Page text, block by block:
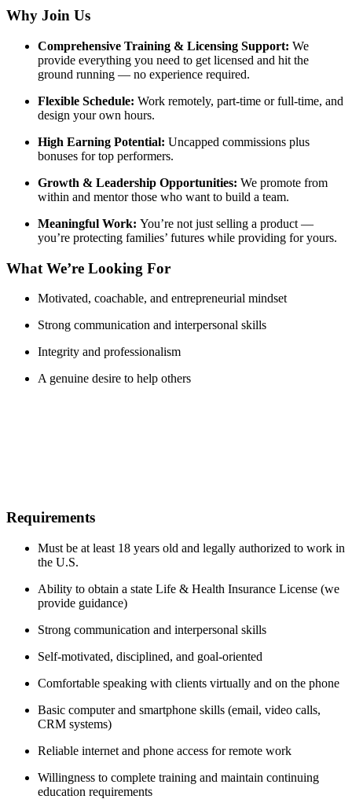
Why Join Us
Comprehensive Training & Licensing Support: We
provide everything you need to get licensed and hit the
ground running — no experience required.
Flexible Schedule: Work remotely, part-time or full-time, and
design your own hours.
High Earning Potential: Uncapped commissions plus
bonuses for top performers.
Growth & Leadership Opportunities: We promote from
within and mentor those who want to build a team.
Meaningful Work: You’re not just selling a product —
you’re protecting families’ futures while providing for yours.
What We’re Looking For
Motivated, coachable, and entrepreneurial mindset
Strong communication and interpersonal skills
Integrity and professionalism
A genuine desire to help others
Requirements
Must be at least 18 years old and legally authorized to work in
the U.S.
Ability to obtain a state Life & Health Insurance License (we
provide guidance)
Strong communication and interpersonal skills
Self-motivated, disciplined, and goal-oriented
Comfortable speaking with clients virtually and on the phone
Basic computer and smartphone skills (email, video calls,
CRM systems)
Reliable internet and phone access for remote work
Willingness to complete training and maintain continuing
education requirements